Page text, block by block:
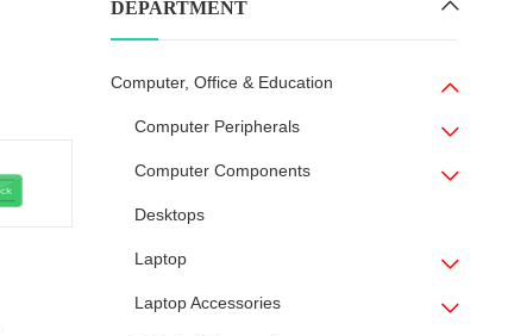
DEPARTMENT
Computer, Office & Education
Computer Peripherals
Computer Components
Desktops
Laptop
Laptop Accessories